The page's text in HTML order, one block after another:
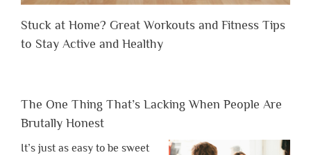
Stuck at Home? Great Workouts and Fitness Tips
to Stay Active and Healthy
The One Thing That’s Lacking When People Are
Brutally Honest
It’s just as easy to be sweet